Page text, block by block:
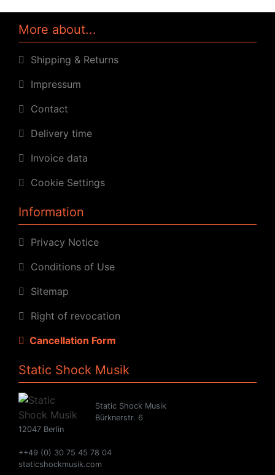
More about...
Shipping & Returns
Impressum
Contact
Delivery time
Invoice data
Cookie Settings
Information
Privacy Notice
Conditions of Use
Sitemap
Right of revocation
Cancellation Form
Static Shock Musik
Static Shock Musik
Bürknerstr. 6
12047 Berlin
++49 (0) 30 75 45 78 04
staticshockmusik.com